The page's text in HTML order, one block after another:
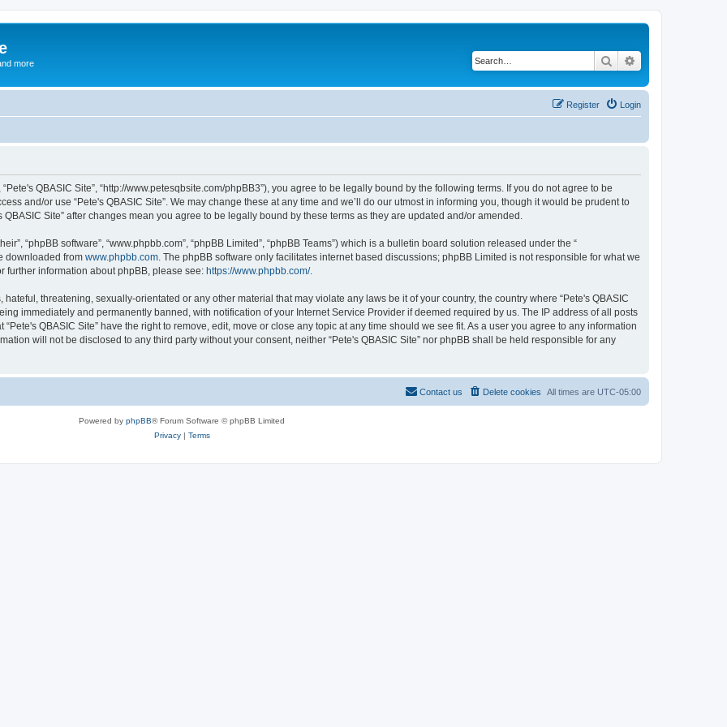
more Search
Login
Register
“Pete's QBASIC Site”, “http://www.petesqbsite.com/phpBB3”), you agree to be legally bound by the following terms. If you do not agree to be
and/or use “Pete's QBASIC Site”. We may change these at any time and we’ll do our utmost in informing you, though it would be prudent to
Site” after changes mean you agree to be legally bound by these terms as they are updated and/or amended.
“phpBB software”, “www.phpbb.com”, “phpBB Limited”, “phpBB Teams”) which is a bulletin board solution released under the “
downloaded from www.phpbb.com . The phpBB software only facilitates internet based discussions; phpBB Limited is not responsible for what we
further information about phpBB, please see: https://www.phpbb.com/.
threatening, sexually-orientated or any other material that may violate any laws be it of your country, the country where “Pete's QBASIC
immediately and permanently banned, with notification of your Internet Service Provider if deemed required by us. The IP address of all posts
QBASIC Site” have the right to remove, edit, move or close any topic at any time should we see fit. As a user you agree to any information
will not be disclosed to any third party without your consent, neither “Pete's QBASIC Site” nor phpBB shall be held responsible for any
All times are UTC-05:00
Delete cookies
Contact us
Powered by phpBB® Forum Software © phpBB Limited
Privacy| Terms